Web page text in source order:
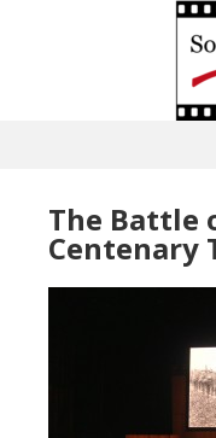
The Battle
Centenary